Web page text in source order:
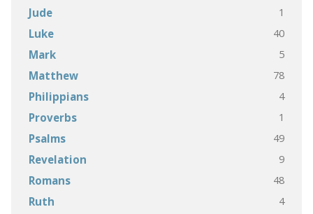
Jude 1
Luke 40
Mark 5
Matthew 78
Philippians 4
Proverbs 1
Psalms 49
Revelation 9
Romans 48
Ruth 4